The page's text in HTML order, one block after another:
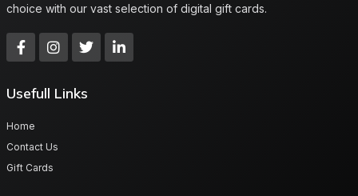
choice with our vast selection of digital gift cards.
Usefull Links
Home
Contact Us
Gift Cards